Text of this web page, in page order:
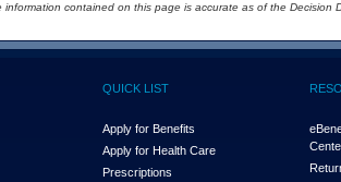
information contained on this page is accurate as of the Decision
QUICK LIST
Apply for Benefits
Apply for Health Care
Prescriptions